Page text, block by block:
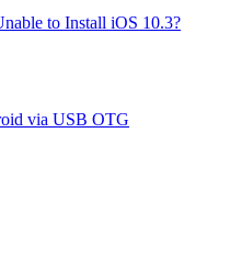
to Install iOS 10.3?
via USB OTG